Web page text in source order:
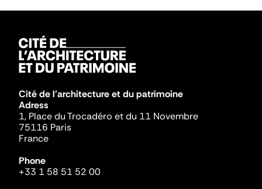
Cité de l'architecture et du patrimoine
Adress
1, Place du Trocadéro et du 11 Novembre
75116 Paris
France
Phone
+33 1 58 51 52 00